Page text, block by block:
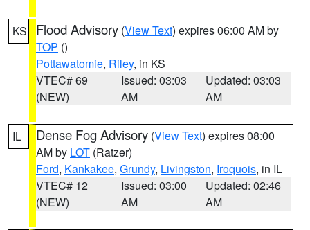
KS Flood Advisory (View Text) expires 06:00 AM by
TOP ()
Pottawatomie, Riley, in KS
VTEC# 69
(NEW)
Issued: 03:03
AM
Updated: 03:03
AM
IL Dense Fog Advisory (View Text) expires 08:00
AM by LOT (Ratzer)
Ford, Kankakee, Grundy, Livingston, Iroquois, in IL
VTEC# 12
(NEW)
Issued: 03:00
AM
Updated: 02:46
AM